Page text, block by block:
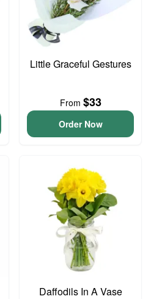
Little Graceful Gestures
From $33
Order Now
Daffodils In A Vase